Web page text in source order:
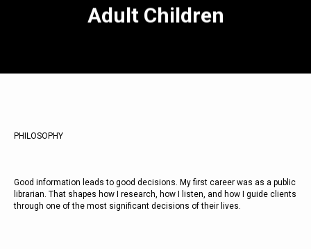
Adult Children
PHILOSOPHY
Good information leads to good decisions. My first career was as a public
librarian. That shapes how I research, how I listen, and how I guide clients
through one of the most significant decisions of their lives.